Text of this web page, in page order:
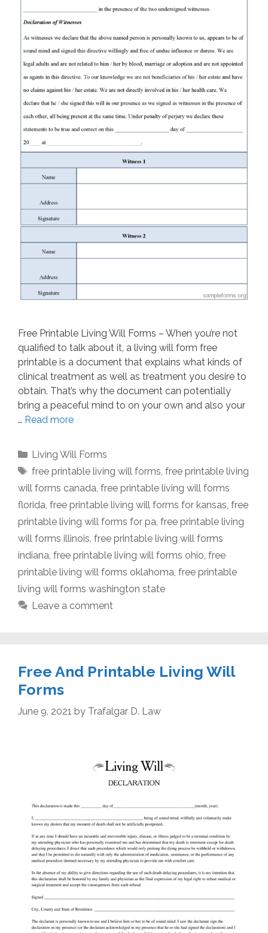
Free Printable Living Will Forms – When you’re not
qualified to talk about it, a living will form free
printable is a document that explains what kinds of
clinical treatment as well as treatment you desire to
obtain. That’s why the document can potentially
bring a peaceful mind to on your own and also your
… Read more
Categories
Living Will Forms
Tags
free printable living will forms, free printable living
will forms canada, free printable living will forms
florida, free printable living will forms for kansas, free
printable living will forms for pa, free printable living
will forms illinois, free printable living will forms
indiana, free printable living will forms ohio, free
printable living will forms oklahoma, free printable
living will forms washington state
Leave a comment
Free And Printable Living Will
Forms
June 9, 2021 by Trafalgar D. Law